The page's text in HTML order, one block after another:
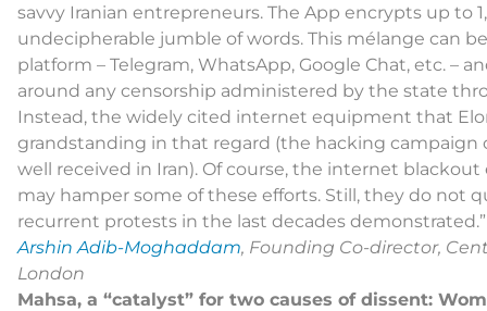
savvy Iranian entrepreneurs. The App encrypts up to
undecipherable jumble of words. This mélange can
platform – Telegram, WhatsApp, Google Chat, etc. –
around any censorship administered by the state
Instead, the widely cited internet equipment that
grandstanding in that regard (the hacking campaign
well received in Iran). Of course, the internet
may hamper some of these efforts. Still, they do not
recurrent protests in the last decades demonstrated.”
Arshin Adib-Moghaddam, Founding Co-director,
London
Mahsa, a “catalyst” for two causes of dissent: